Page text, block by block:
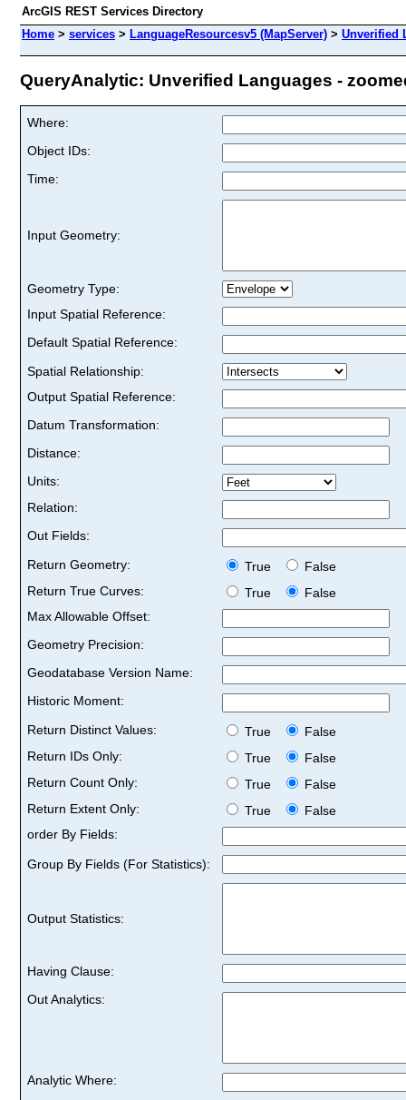
ArcGIS REST Services Directory
Home > services > LanguageResourcesv5 (MapServer) > Unverified
QueryAnalytic: Unverified Languages -
Where:
Object IDs:
Time:
Input Geometry:
Geometry Type:
Input Spatial Reference:
Default Spatial Reference:
Spatial Relationship:
Output Spatial Reference:
Datum Transformation:
Distance:
Units:
Relation:
Out Fields:
Return Geometry:
True
False
Return True Curves:
True
False
Max Allowable Offset:
Geometry Precision:
Geodatabase Version Name:
Historic Moment:
Return Distinct Values:
True
False
Return IDs Only:
True
False
Return Count Only:
True
False
Return Extent Only:
True
False
order By Fields:
Group By Fields (For Statistics):
Output Statistics:
Having Clause:
Out Analytics:
Analytic Where: